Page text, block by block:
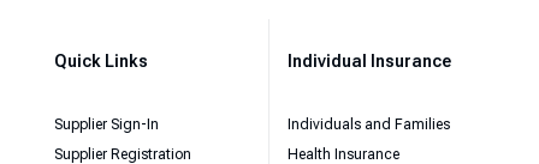
Quick Links
Supplier Sign-In
Supplier Registration
Individual Insurance
Individuals and Families
Health Insurance